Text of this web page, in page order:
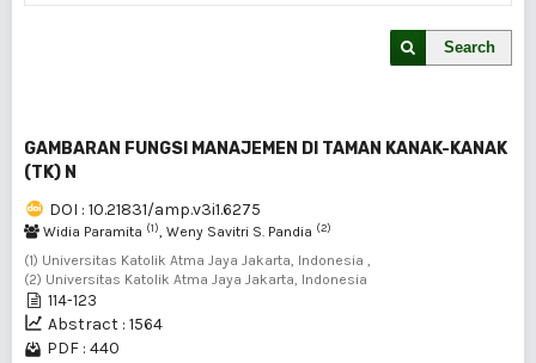
Search
GAMBARAN FUNGSI MANAJEMEN DI TAMAN KANAK-KANAK
(TK) N
DOI : 10.21831/amp.v3i1.6275
Widia Paramita (1), Weny Savitri S. Pandia (2)
(1) Universitas Katolik Atma Jaya Jakarta, Indonesia ,
(2) Universitas Katolik Atma Jaya Jakarta, Indonesia
114-123
Abstract : 1564
PDF : 440